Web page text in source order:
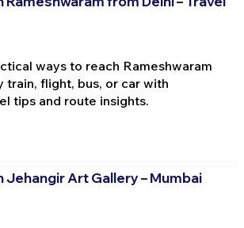
ways to reach Rameshwaram
train, flight, bus, or car with
tips and route insights.
Jehangir Art Gallery – Mumbai